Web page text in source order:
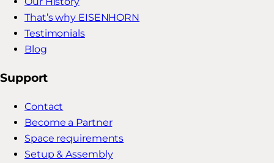
That’s why EISENHORN
Testimonials
Blog
Support
Contact
Become a Partner
Space requirements
Setup & Assembly